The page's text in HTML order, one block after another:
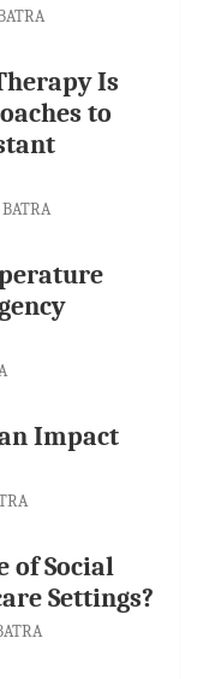
Is
to
Impact
of Social
Settings?